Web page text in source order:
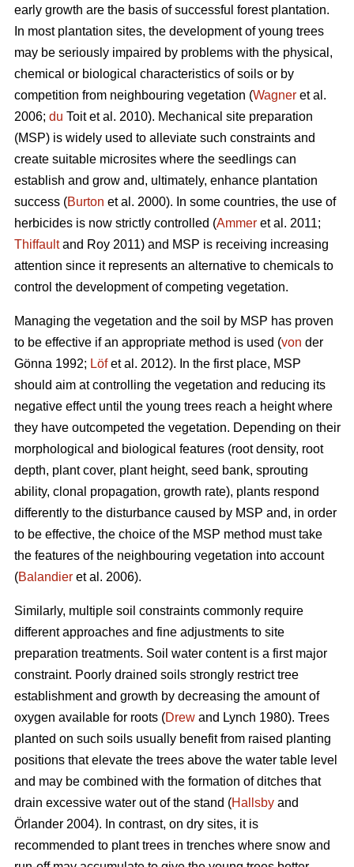
early growth are the basis of successful forest plantation.
In most plantation sites, the development of young trees
may be seriously impaired by problems with the physical,
chemical or biological characteristics of soils or by
competition from neighbouring vegetation (Wagner et al.
2006; du Toit et al. 2010). Mechanical site preparation
(MSP) is widely used to alleviate such constraints and
create suitable microsites where the seedlings can
establish and grow and, ultimately, enhance plantation
success (Burton et al. 2000). In some countries, the use of
herbicides is now strictly controlled (Ammer et al. 2011;
Thiffaultand Roy 2011) and MSP is receiving increasing
attention since it represents an alternative to chemicals to
control the development of competing vegetation.
Managing the vegetation and the soil by MSP has proven
to be effective if an appropriate method is used (von der
Gönna 1992; Löfet al. 2012). In the first place, MSP
should aim at controlling the vegetation and reducing its
negative effect until the young trees reach a height where
they have outcompeted the vegetation. Depending on their
morphological and biological features (root density, root
depth, plant cover, plant height, seed bank, sprouting
ability, clonal propagation, growth rate), plants respond
differently to the disturbance caused by MSP and, in order
to be effective, the choice of the MSP method must take
the features of the neighbouring vegetation into account
(Balandier et al. 2006).
Similarly, multiple soil constraints commonly require
different approaches and fine adjustments to site
preparation treatments. Soil water content is a first major
constraint. Poorly drained soils strongly restrict tree
establishment and growth by decreasing the amount of
oxygen available for roots (Drew and Lynch 1980). Trees
planted on such soils usually benefit from raised planting
positions that elevate the trees above the water table level
and may be combined with the formation of ditches that
drain excessive water out of the stand (Hallsby and
Örlander 2004). In contrast, on dry sites, it is
recommended to plant trees in trenches where snow and